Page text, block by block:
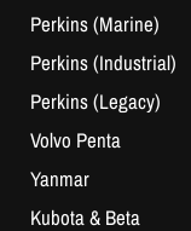
Perkins (Marine)
Perkins (Industrial)
Perkins (Legacy)
Volvo Penta
Yanmar
Kubota & Beta